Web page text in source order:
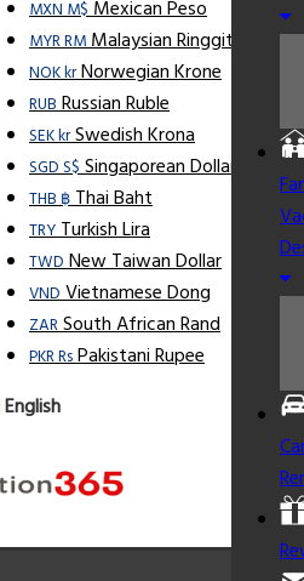
MXN M$Mexican Peso
MYR RMMalaysian Ringgit
NOK krNorwegian Krone
RUBRussian Ruble
SEK krSwedish Krona
SGD S$Singaporean Dollar
THB ฿Thai Baht
TRYTurkish Lira
TWDNew Taiwan Dollar
VNDVietnamese Dong
ZARSouth African Rand
PKR RsPakistani Rupee
English